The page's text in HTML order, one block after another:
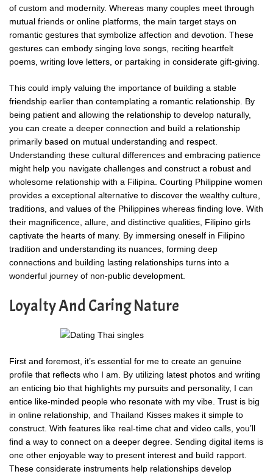
of custom and modernity. Whereas many couples meet through
mutual friends or online platforms, the main target stays on
romantic gestures that symbolize affection and devotion. These
gestures can embody singing love songs, reciting heartfelt
poems, writing love letters, or partaking in considerate gift-giving.
This could imply valuing the importance of building a stable
friendship earlier than contemplating a romantic relationship. By
being patient and allowing the relationship to develop naturally,
you can create a deeper connection and build a relationship
primarily based on mutual understanding and respect.
Understanding these cultural differences and embracing patience
might help you navigate challenges and construct a robust and
wholesome relationship with a Filipina. Courting Philippine women
provides a exceptional alternative to discover the wealthy culture,
traditions, and values of the Philippines whereas finding love. With
their magnificence, allure, and distinctive qualities, Filipino girls
captivate the hearts of many. By immersing oneself in Filipino
tradition and understanding its nuances, forming deep
connections and building lasting relationships turns into a
wonderful journey of non-public development.
Loyalty And Caring Nature
First and foremost, it’s essential for me to create an genuine
profile that reflects who I am. By utilizing latest photos and writing
an enticing bio that highlights my pursuits and personality, I can
entice like-minded people who resonate with my vibe. Trust is big
in online relationship, and Thailand Kisses makes it simple to
construct. With features like real-time chat and video calls, you’ll
find a way to connect on a deeper degree. Sending digital items is
one other enjoyable way to present interest and build rapport.
These considerate instruments help relationships develop